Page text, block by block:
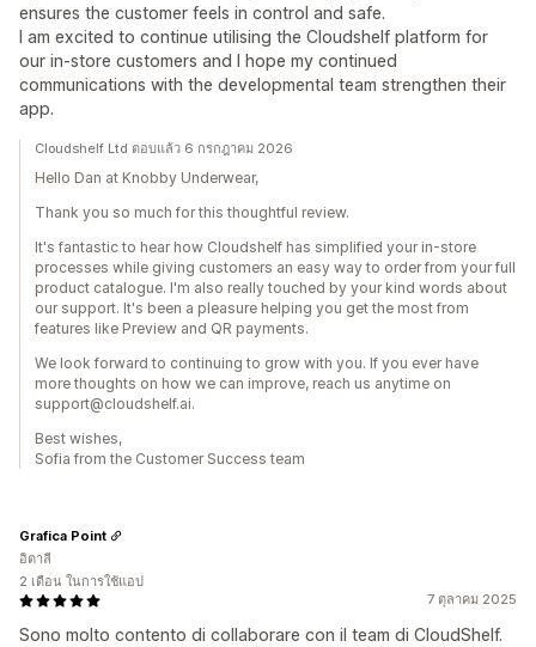
ensures the customer feels in control and safe.
I am excited to continue utilising the Cloudshelf platform for
our in-store customers and I hope my continued
communications with the developmental team strengthen their
app.
Cloudshelf Ltd ตอบแล้ว 6 กรกฎาคม 2026
Hello Dan at Knobby Underwear,
Thank you so much for this thoughtful review.
It's fantastic to hear how Cloudshelf has simplified your in-store
processes while giving customers an easy way to order from your full
product catalogue. I'm also really touched by your kind words about
our support. It's been a pleasure helping you get the most from
features like Preview and QR payments.
We look forward to continuing to grow with you. If you ever have
more thoughts on how we can improve, reach us anytime on
support@cloudshelf.ai.
Best wishes,
Sofia from the Customer Success team
7 ตุลาคม 2025
Sono molto contento di collaborare con il team di CloudShelf.
Grafica Point
อิตาลี
2 เดือน ในการใช้แอป